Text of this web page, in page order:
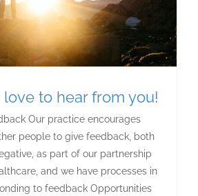
to hear from you!
Our practice encourages
people to give feedback, both
as part of our partnership
and we have processes in
to feedback Opportunities